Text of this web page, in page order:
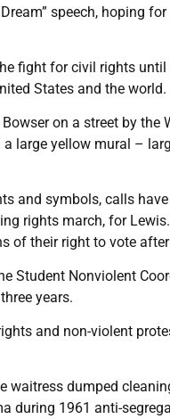
speech, hoping
fight for civil rights
States and the world.
on a street by
large yellow mural –
and symbols, calls
rights march, for
of their right to vote
Student Nonviolent
years.
and non-violent
waitress dumped
during 1961 anti-